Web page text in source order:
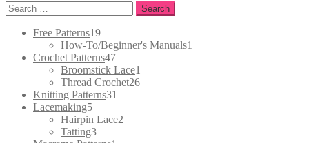
Search
for:
Free Patterns1919
products
How-To/Beginner's Manuals1
Crochet Patterns4747
products
Broomstick Lace1
Thread Crochet2626
Knitting Patterns31
Lacemaking55
products
Hairpin Lace2
Tatting33